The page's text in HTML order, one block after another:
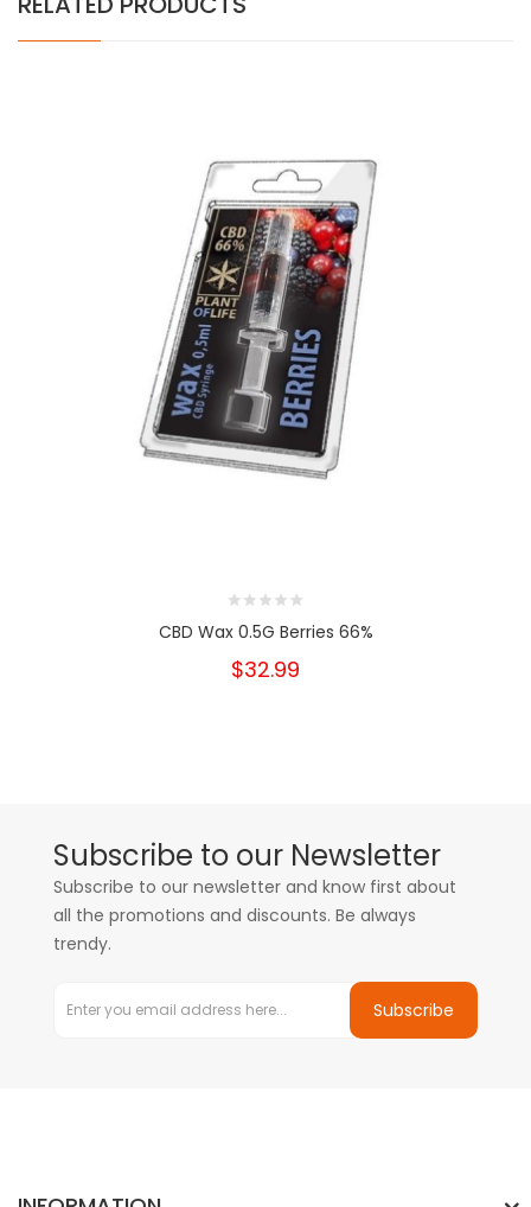
CBD Wax 0.5G Berries 66%
$32.99
Subscribe to our Newsletter
Subscribe to our newsletter and know first about
all the promotions and discounts. Be always
trendy.
Subscribe